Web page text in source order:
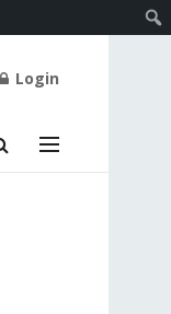
Login